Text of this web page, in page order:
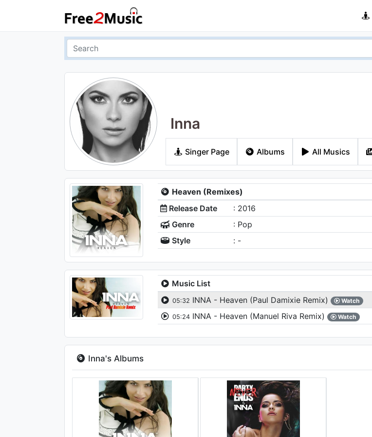
Inna
Singer Page Albums All Musics
Heaven (Remixes)
Release Date
: 2016
Genre
: Pop
Style
: -
Music List
05:32 INNA - Heaven (Paul Damixie Remix) Watch
05:24 INNA - Heaven (Manuel Riva Remix) Watch
Inna's Albums